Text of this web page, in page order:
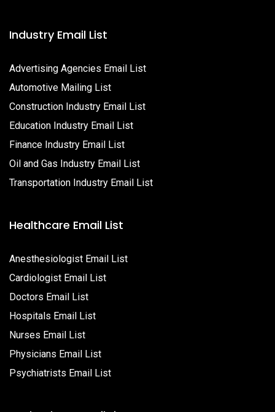
Industry Email List
Advertising Agencies Email List
Automotive Mailing List
Construction Industry Email List
Education Industry Email List
Finance Industry Email List
Oil and Gas Industry Email List
Transportation Industry Email List
Healthcare Email List
Anesthesiologist Email List
Cardiologist Email List
Doctors Email List
Hospitals Email List
Nurses Email List
Physicians Email List
Psychiatrists Email List